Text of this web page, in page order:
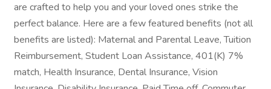
are crafted to help you and your loved ones strike the
perfect balance. Here are a few featured benefits (not all
benefits are listed): Maternal and Parental Leave, Tuition
Reimbursement, Student Loan Assistance, 401(K) 7%
match, Health Insurance, Dental Insurance, Vision